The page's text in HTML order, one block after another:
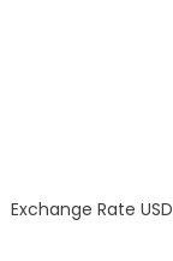
Exchange Rate USD